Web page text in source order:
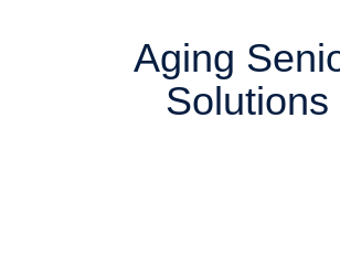
Aging
Solutions